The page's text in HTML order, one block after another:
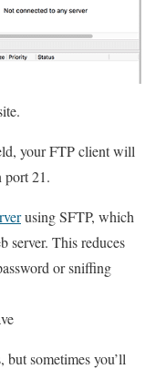
your FTP client will
port 21.
using SFTP, which
server. This reduces
or sniffing
sometimes you’ll